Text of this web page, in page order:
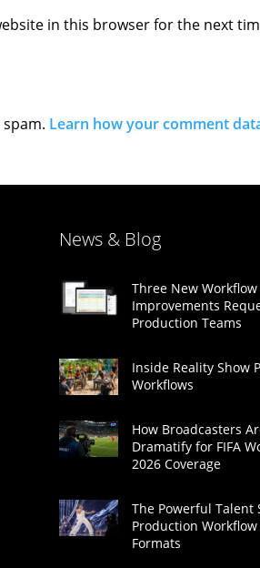
in this browser for the next
Learn how your comment
News & Blog
Three New Workflow
Improvements
Production Teams
Inside Reality Show
Workflows
How Broadcasters
Dramatify for FIFA
2026 Coverage
The Powerful Talent
Production
Formats